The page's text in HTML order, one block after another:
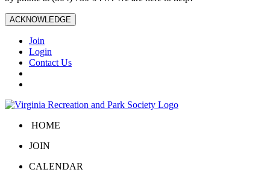
ACKNOWLEDGE
Join
Login
Contact Us
HOME
JOIN
CALENDAR